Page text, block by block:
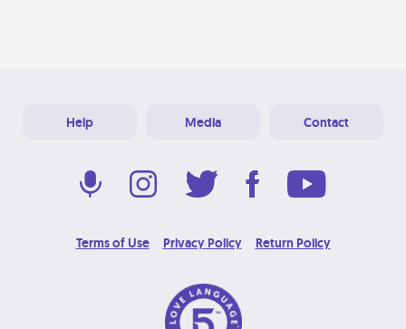
Help Media Contact
Terms of Use Privacy Policy Return Policy